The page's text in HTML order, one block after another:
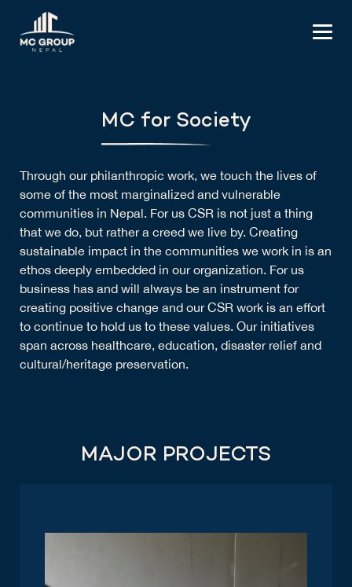
MC for Society
Through our philanthropic work, we touch the lives of
some of the most marginalized and vulnerable
communities in Nepal. For us CSR is not just a thing
that we do, but rather a creed we live by. Creating
sustainable impact in the communities we work in is an
ethos deeply embedded in our organization. For us
business has and will always be an instrument for
creating positive change and our CSR work is an effort
to continue to hold us to these values. Our initiatives
span across healthcare, education, disaster relief and
cultural/heritage preservation.
MAJOR PROJECTS